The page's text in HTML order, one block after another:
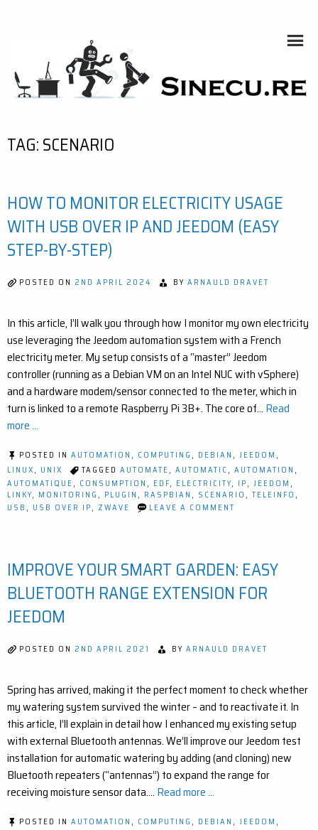
TAG:SCENARIO
HOW TO MONITOR ELECTRICITY USAGE
WITH USB OVER IP AND JEEDOM (EASY
STEP-BY-STEP)
POSTED ON 2ND APRIL 2024 BY ARNAULD DRAVET
In this article, I’ll walk you through how I monitor my own electricity
use leveraging the Jeedom automation system with a French
electricity meter. My setup consists of a “master” Jeedom
controller (running as a Debian VM on an Intel NUC with vSphere)
and a hardware modem/sensor connected to the meter, which in
turn is linked to a remote Raspberry Pi 3B+. The core of… Read
more ...
POSTED IN AUTOMATION , COMPUTING , DEBIAN , JEEDOM ,
LINUX, UNIX TAGGED AUTOMATE, AUTOMATIC, AUTOMATION ,
AUTOMATIQUE, CONSUMPTION , EDF, ELECTRICITY, IP, JEEDOM ,
LINKY, MONITORING , PLUGIN , RASPBIAN , SCENARIO , TELEINFO ,
USB , USB OVER IP, ZWAVE LEAVE A COMMENT
USAGE
WITH
USB
OVER
STEP-
IMPROVE YOUR SMART GARDEN: EASY
BLUETOOTH RANGE EXTENSION FOR
JEEDOM
POSTED ON 2ND APRIL 2021 BY ARNAULD DRAVET
Spring has arrived, making it the perfect moment to check whether
my watering system survived the winter – and to reactivate it. In
this article, I’ll explain in detail how I enhanced my existing setup
with external Bluetooth antennas. We’ll improve our Jeedom test
installation for automatic watering by adding (and cloning) new
Bluetooth repeaters (“antennas”) to expand the range for
receiving moisture sensor data.… Read more ...
POSTED IN AUTOMATION, COMPUTING, DEBIAN, JEEDOM,